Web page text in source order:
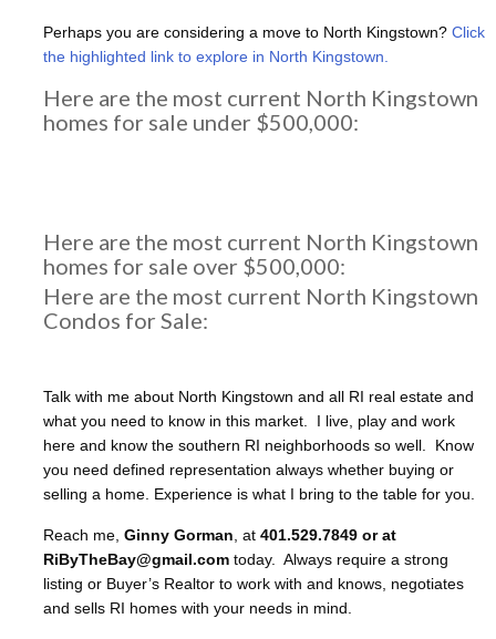
Perhaps you are considering a move to North Kingstown?Click
the highlighted link to explore in North Kingstown.
Here are the most current North Kingstown
homes for sale under $500,000:
Here are the most current North Kingstown
homes for sale over $500,000:
Here are the most current North Kingstown
Condos for Sale:
Talk with me about North Kingstown and all RI real estate and
what you need to know in this market. I live, play and work
here and know the southern RI neighborhoods so well. Know
you need defined representation always whether buying or
selling a home. Experience is what I bring to the table for you.
Reach me, Ginny Gorman , at 401.529.7849 or at
RiByTheBay@gmail.comtoday. Always require a strong
listing or Buyer’s Realtor to work with and knows, negotiates
and sells RI homes with your needs in mind.